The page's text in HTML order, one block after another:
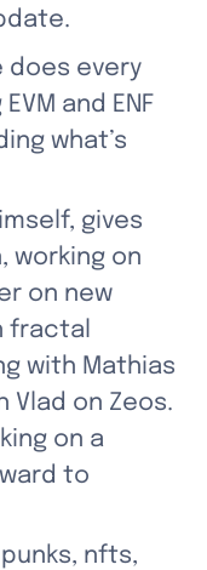
does every
and ENF
what’s
gives
working on
on new
fractal
with Mathias
Vlad on Zeos.
on a
to
punks, nfts,